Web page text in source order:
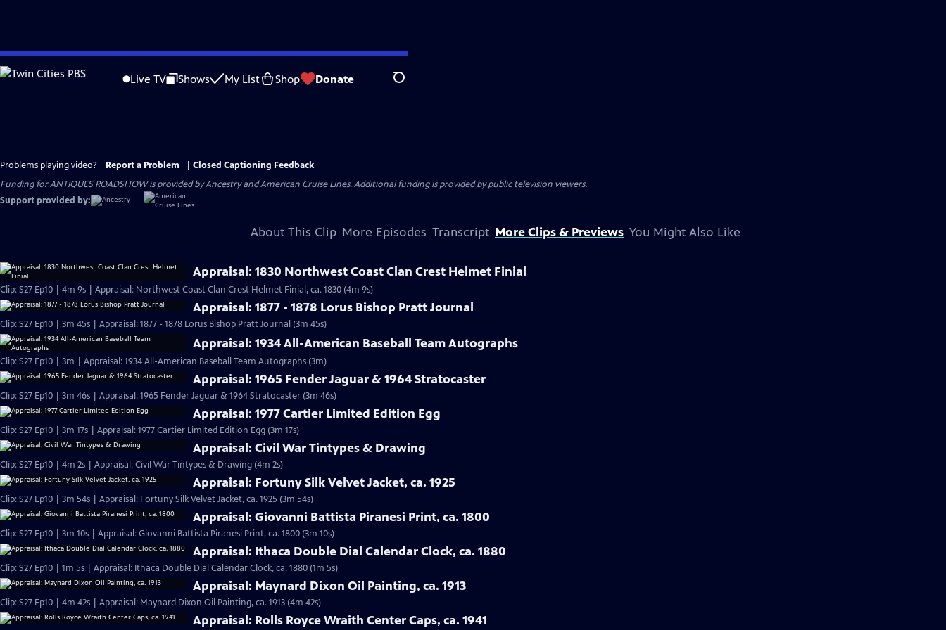
Skip
to
Live TV Shows My List Shop Donate Search
Problems playing video? Report a Problem
Closed Captioning Feedback
Funding for ANTIQUES ROADSHOW is provided byAncestryandAmerican Cruise Lines. Additional funding is provided by public television viewers.
Support provided by:
About This Clip More Episodes Transcript More Clips & Previews You Might Also Like
Appraisal: 1830 Northwest Coast Clan Crest Helmet Finial
Clip: S27 Ep10 | 4m 9s | Appraisal: Northwest Coast Clan Crest Helmet Finial, ca. 1830 (4m 9s)
Appraisal: 1877 - 1878 Lorus Bishop Pratt Journal
Clip: S27 Ep10 | 3m 45s | Appraisal: 1877 - 1878 Lorus Bishop Pratt Journal (3m 45s)
Appraisal: 1934 All-American Baseball Team Autographs
Clip: S27 Ep10 | 3m | Appraisal: 1934 All-American Baseball Team Autographs (3m)
Appraisal: 1965 Fender Jaguar & 1964 Stratocaster
Clip: S27 Ep10 | 3m 46s | Appraisal: 1965 Fender Jaguar & 1964 Stratocaster (3m 46s)
Appraisal: 1977 Cartier Limited Edition Egg
Clip: S27 Ep10 | 3m 17s | Appraisal: 1977 Cartier Limited Edition Egg (3m 17s)
Appraisal: Civil War Tintypes & Drawing
Clip: S27 Ep10 | 4m 2s | Appraisal: Civil War Tintypes & Drawing (4m 2s)
Appraisal: Fortuny Silk Velvet Jacket, ca. 1925
Clip: S27 Ep10 | 3m 54s | Appraisal: Fortuny Silk Velvet Jacket, ca. 1925 (3m 54s)
Appraisal: Giovanni Battista Piranesi Print, ca. 1800
Clip: S27 Ep10 | 3m 10s | Appraisal: Giovanni Battista Piranesi Print, ca. 1800 (3m 10s)
Appraisal: Ithaca Double Dial Calendar Clock, ca. 1880
Clip: S27 Ep10 | 1m 5s | Appraisal: Ithaca Double Dial Calendar Clock, ca. 1880 (1m 5s)
Appraisal: Maynard Dixon Oil Painting, ca. 1913
Clip: S27 Ep10 | 4m 42s | Appraisal: Maynard Dixon Oil Painting, ca. 1913 (4m 42s)
Appraisal: Rolls Royce Wraith Center Caps, ca. 1941